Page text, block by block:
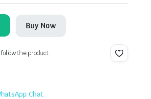
Buy Now
the product.
Chat